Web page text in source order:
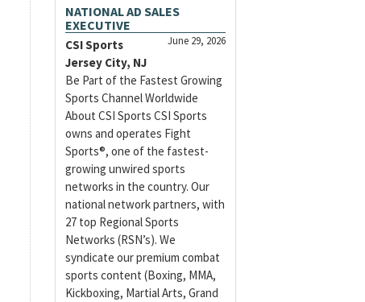
NATIONAL AD SALES
EXECUTIVE
June 29, 2026
CSI Sports
Jersey City, NJ
Be Part of the Fastest Growing
Sports Channel Worldwide
About CSI Sports CSI Sports
owns and operates Fight
Sports®, one of the fastest-
growing unwired sports
networks in the country. Our
national network partners, with
27 top Regional Sports
Networks (RSN’s). We
syndicate our premium combat
sports content (Boxing, MMA,
Kickboxing, Martial Arts, Grand